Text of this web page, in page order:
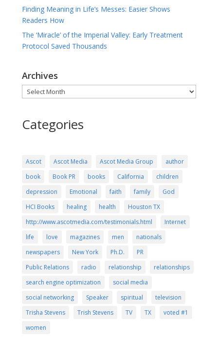
Finding Meaning in Life’s Messes: Easier Shows
Readers How
The ‘Miracle’ of the Imperial Valley: Early Treatment
Protocol Saved Thousands
Archives
Archives
Categories
Ascot Ascot Media Ascot Media Group
author
book
Book PR books California
children
depression
Emotional faith family
God
HCI Books
healing health
Houston TX
http://www.ascotmedia.com/testimonials.html
Internet
life
love magazines men
nationals
newspapers
New York Ph.D.
PR
Public Relations
radio relationship
relationships
search engine optimization
social media
social networking
Speaker spiritual
television
Trisha Stevens
Trish Stevens TV TX
voted #1
women